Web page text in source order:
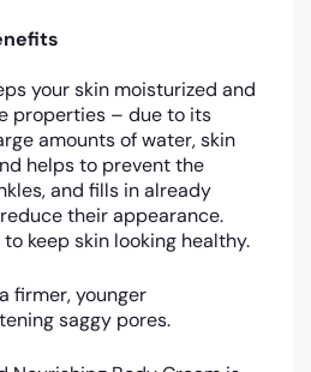
your skin moisturized and
properties – due to its
amounts of water, skin
helps to prevent the
and fills in already
their appearance.
keep skin looking healthy.
firmer, younger
saggy pores.